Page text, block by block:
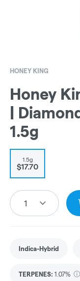
HONEY KING
Honey
|
1.5g
1.5g
$17.70
1
Indica-Hybrid
TERPENES: 1.07%